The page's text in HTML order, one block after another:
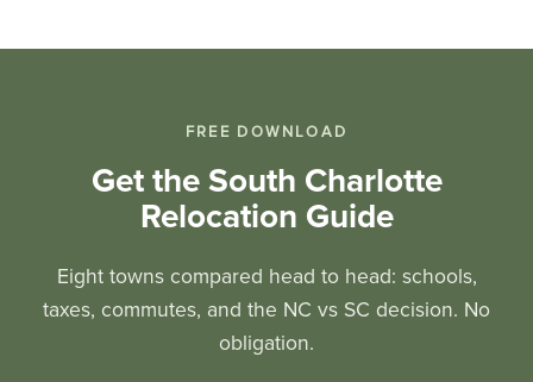
FREE DOWNLOAD
Get the South Charlotte
Relocation Guide
Eight towns compared head to head: schools,
taxes, commutes, and the NC vs SC decision. No
obligation.